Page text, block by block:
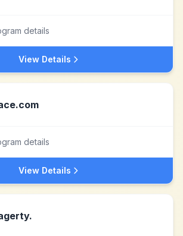
details
View Details
details
View Details